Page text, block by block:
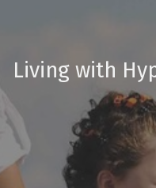
Living with